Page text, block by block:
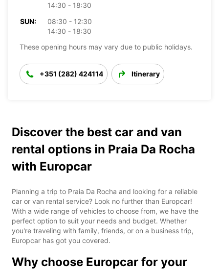
14:30 - 18:30
SUN:
08:30 - 12:30
14:30 - 18:30
These opening hours may vary due to public holidays.
+351 (282) 424114 Itinerary
Discover the best car and van
rental options in Praia Da Rocha
with Europcar
Planning a trip to Praia Da Rocha and looking for a reliable
car or van rental service? Look no further than Europcar!
With a wide range of vehicles to choose from, we have the
perfect option to suit your needs and budget. Whether
you're traveling with family, friends, or on a business trip,
Europcar has got you covered.
Why choose Europcar for your